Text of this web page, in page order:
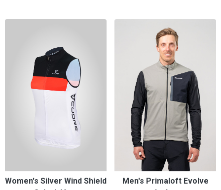
Women's Silver Wind Shield
Men's Primaloft Evolve